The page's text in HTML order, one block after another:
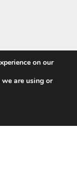
community,
If it weren’t
it is today.
on our
are using or